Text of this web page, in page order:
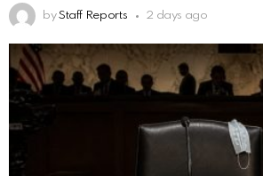
by Staff Reports 2 days ago